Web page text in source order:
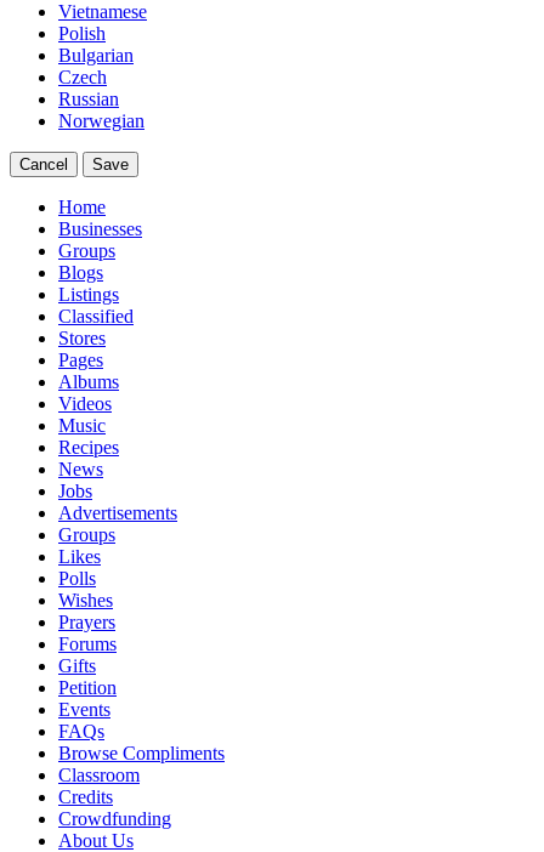
Vietnamese
Polish
Bulgarian
Czech
Russian
Norwegian
Cancel Save
Home
Businesses
Groups
Blogs
Listings
Classified
Stores
Pages
Albums
Videos
Music
Recipes
News
Jobs
Advertisements
Groups
Likes
Polls
Wishes
Prayers
Forums
Gifts
Petition
Events
FAQs
Browse Compliments
Classroom
Credits
Crowdfunding
About Us